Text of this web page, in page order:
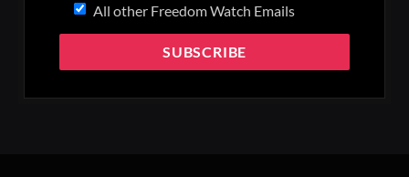
All other Freedom Watch Emails